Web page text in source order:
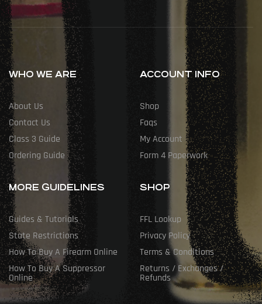
WHO WE ARE
About Us
Contact Us
Class 3 Guide
Ordering Guide
ACCOUNT INFO
Shop
Faqs
My Account
Form 4 Paperwork
MORE GUIDELINES
Guides & Tutorials
State Restrictions
How To Buy A Firearm Online
How To Buy A Suppressor
Online
SHOP
FFL Lookup
Privacy Policy
Terms & Conditions
Returns / Exchanges /
Refunds